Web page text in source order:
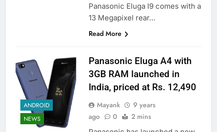
Panasonic Eluga I9 comes with a
13 Megapixel rear…
Read More
ANDROID
NEWS
Panasonic Eluga A4 with
3GB RAM launched in
India, priced at Rs. 12,490
Mayank
9 years
ago
0 2 mins